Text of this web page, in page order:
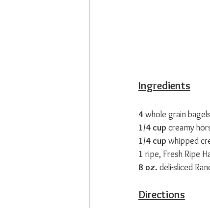
Ingredients
4 whole grain bagels
1/4 cup creamy
1/4 cup whipped
1 ripe, Fresh Ripe
8 oz. deli-sliced
Directions